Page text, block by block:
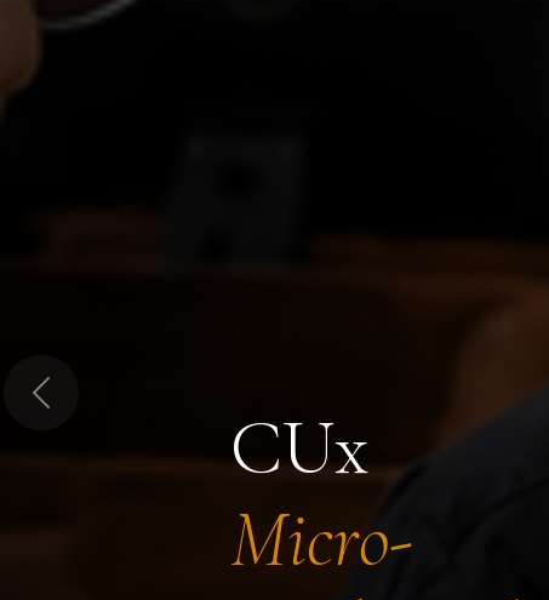
CUx
Micro-
Previous